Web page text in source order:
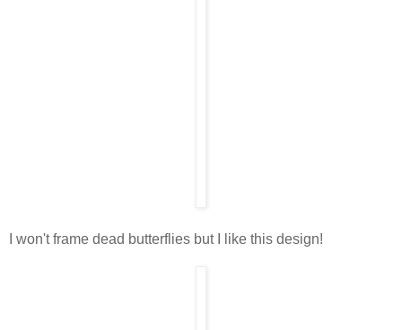
I won't frame dead butterflies but I like this design!